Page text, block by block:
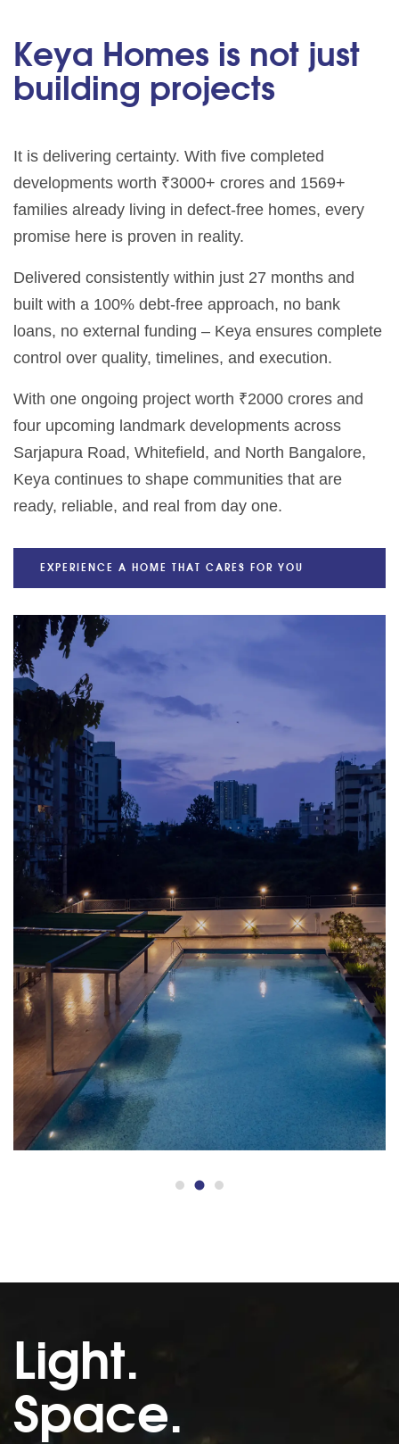
Keya Homes is not just
building projects
It is delivering certainty. With five completed
developments worth ₹3000+ crores and 1569+
families already living in defect-free homes, every
promise here is proven in reality.
Delivered consistently within just 27 months and
built with a 100% debt-free approach, no bank
loans, no external funding – Keya ensures complete
control over quality, timelines, and execution.
With one ongoing project worth ₹2000 crores and
four upcoming landmark developments across
Sarjapura Road, Whitefield, and North Bangalore,
Keya continues to shape communities that are
ready, reliable, and real from day one.
EXPERIENCE A HOME THAT CARES FOR YOU
Light.
Space.